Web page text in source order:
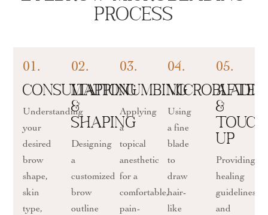
Process
01.
Consultation
Understanding
your
desired
brow
shape,
skin
type,
02.
Mapping
&
Shaping
Designing
a
customized
brow
outline
03.
Numbing
Applying
a
topical
anesthetic
for a
comfortable,
pain-
04.
Using
a fine
blade
to
draw
hair-
like
05.
&
up
Providing
healing
guidelines
and